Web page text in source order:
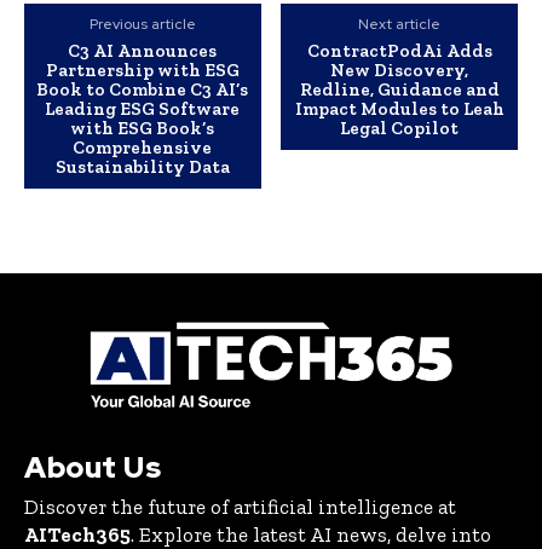
Previous article
C3 AI Announces
Partnership with ESG
Book to Combine C3 AI’s
Leading ESG Software
with ESG Book’s
Comprehensive
Sustainability Data
Next article
ContractPodAi Adds
New Discovery,
Redline, Guidance and
Impact Modules to Leah
Legal Copilot
About Us
Discover the future of artificial intelligence at
AITech365. Explore the latest AI news, delve into